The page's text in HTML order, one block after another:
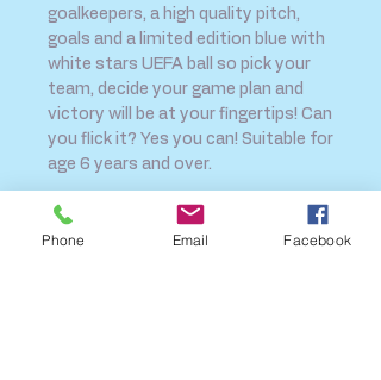
goalkeepers, a high quality pitch,
goals and a limited edition blue with
white stars UEFA ball so pick your
team, decide your game plan and
victory will be at your fingertips! Can
you flick it? Yes you can! Suitable for
age 6 years and over.
Contents
1 High Quality Subbuteo Pitch
Phone Email Facebook